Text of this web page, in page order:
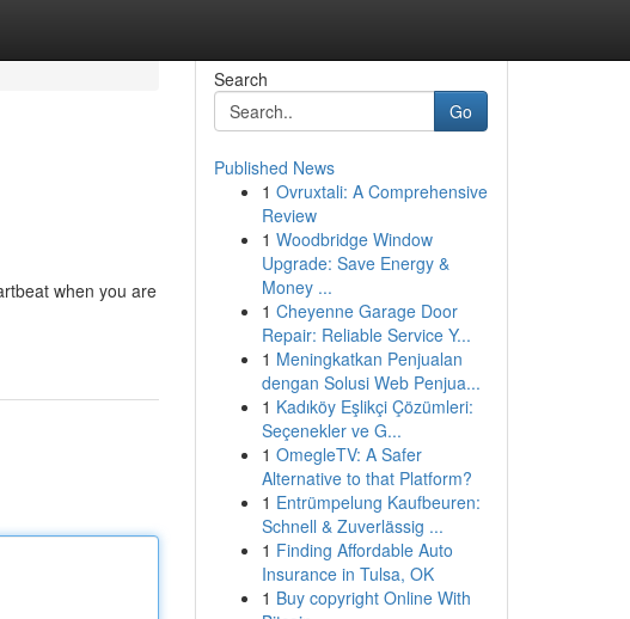
when you are
Search
Go
Published News
1 Ovruxtali: A Comprehensive
Review
1 Woodbridge Window
Upgrade: Save Energy &
Money ...
1 Cheyenne Garage Door
Repair: Reliable Service Y...
1 Meningkatkan Penjualan
dengan Solusi Web Penjua...
1 Kadıköy Eşlikçi Çözümleri:
Seçenekler ve G...
1 OmegleTV: A Safer
Alternative to that Platform?
1 Entrümpelung Kaufbeuren:
Schnell & Zuverlässig ...
1 Finding Affordable Auto
Insurance in Tulsa, OK
1 Buy copyright Online With